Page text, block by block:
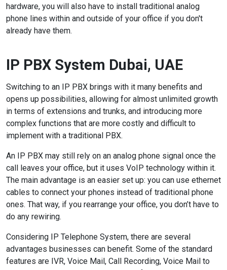
hardware, you will also have to install traditional analog
phone lines within and outside of your office if you don't
already have them.
IP PBX System Dubai, UAE
Switching to an IP PBX brings with it many benefits and
opens up possibilities, allowing for almost unlimited growth
in terms of extensions and trunks, and introducing more
complex functions that are more costly and difficult to
implement with a traditional PBX.
An IP PBX may still rely on an analog phone signal once the
call leaves your office, but it uses VoIP technology within it.
The main advantage is an easier set up: you can use ethernet
cables to connect your phones instead of traditional phone
ones. That way, if you rearrange your office, you don’t have to
do any rewiring.
Considering IP Telephone System, there are several
advantages businesses can benefit. Some of the standard
features are IVR, Voice Mail, Call Recording, Voice Mail to